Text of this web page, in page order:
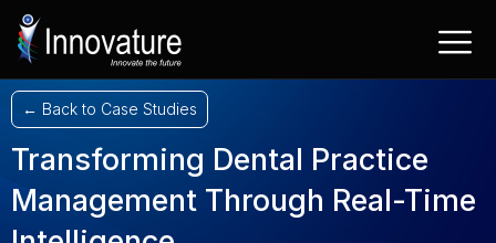
Skip
content
← Back to Case Studies
Transforming Dental Practice
Management Through Real-Time